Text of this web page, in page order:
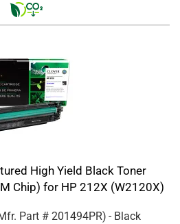
High Yield Black Toner
Chip) for HP 212X (W2120X)
Part # 201494PR) - Black